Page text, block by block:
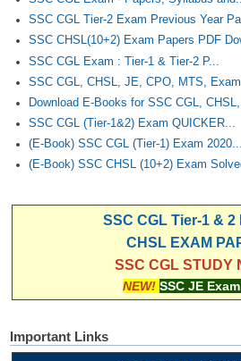
SSC CGL Tier-2 Exam Previous Year
SSC CHSL(10+2) Exam Papers PDF
SSC CGL Exam : Tier-1 & Tier-2 P...
SSC CGL, CHSL, JE, CPO, MTS,
Download E-Books for SSC CGL,
SSC CGL (Tier-1&2) Exam QUICKER...
(E-Book) SSC CGL (Tier-1) Exam 2020...
(E-Book) SSC CHSL (10+2) Exam
SSC CGL Tier-1 & 2
CHSL EXAM
SSC CGL STUDY
NEW! SSC JE
Important Links